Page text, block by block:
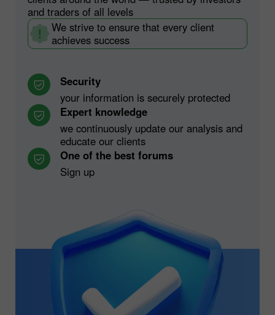
and traders of all levels
We strive to ensure that every client
achieves success
Security
your information is securely protected
Expert knowledge
we continuously update our analysis and
educate our clients
One of the best forums
Sign up